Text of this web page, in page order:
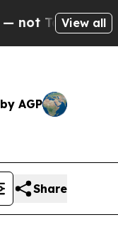
— the
View all
AGP
Share